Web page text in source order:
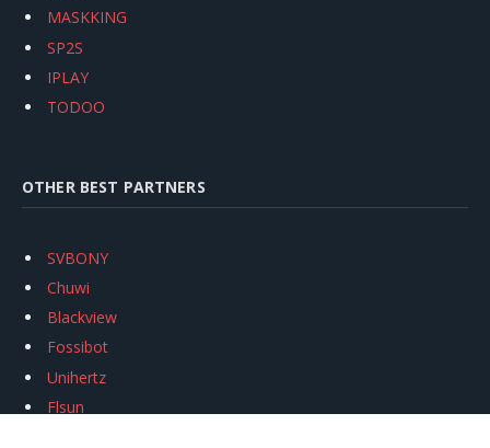
MASKKING
SP2S
IPLAY
TODOO
OTHER BEST PARTNERS
SVBONY
Chuwi
Blackview
Fossibot
Unihertz
Flsun